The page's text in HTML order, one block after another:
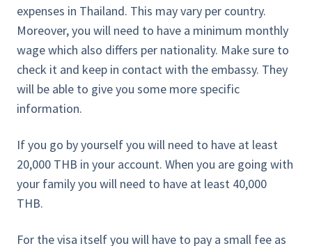
expenses in Thailand. This may vary per country.
Moreover, you will need to have a minimum monthly
wage which also differs per nationality. Make sure to
check it and keep in contact with the embassy. They
will be able to give you some more specific
information.
If you go by yourself you will need to have at least
20,000 THB in your account. When you are going with
your family you will need to have at least 40,000
THB.
For the visa itself you will have to pay a small fee as